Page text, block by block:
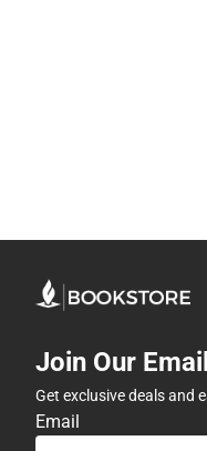
Join Our
Get exclusive deals and
Email